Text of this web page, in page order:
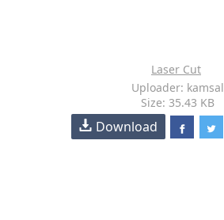
Laser Cut
Uploader: kamsal
Size: 35.43 KB
Download